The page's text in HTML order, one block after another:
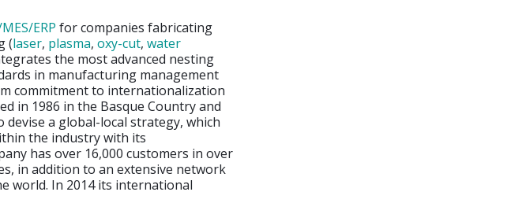
ERP for companies fabricating
(laser, plasma, oxy-cut, water
the most advanced nesting
in manufacturing management
commitment to internationalization
in 1986 in the Basque Country and
a global-local strategy, which
the industry with its
has over 16,000 customers in over
in addition to an extensive network
world. In 2014 its international